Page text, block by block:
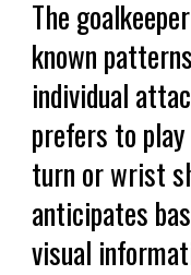
The
known
individual
prefers to
turn or wrist
anticipates
visual